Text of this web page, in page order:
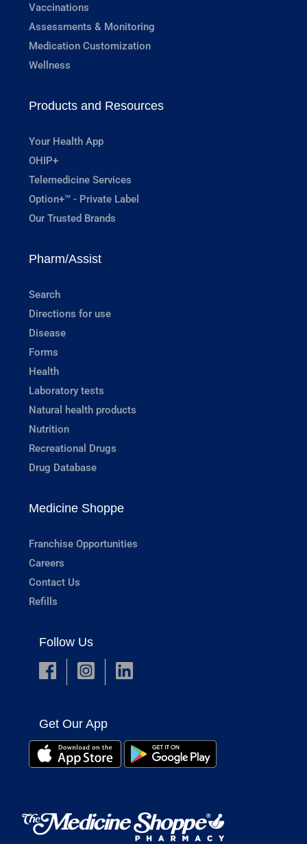
Vaccinations
Assessments & Monitoring
Medication Customization
Wellness
Products and Resources
Your Health App
OHIP+
Telemedicine Services
Option+™ - Private Label
Our Trusted Brands
Pharm/Assist
Search
Directions for use
Disease
Forms
Health
Laboratory tests
Natural health products
Nutrition
Recreational Drugs
Drug Database
Medicine Shoppe
Franchise Opportunities
Careers
Contact Us
Refills
Follow Us
Get Our App